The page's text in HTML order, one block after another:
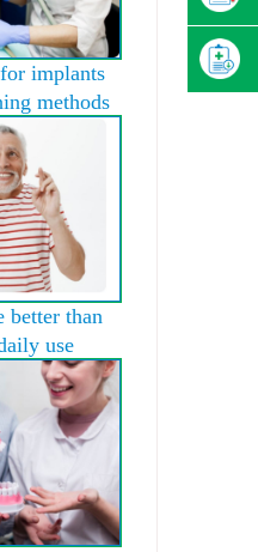
implants
methods
better than
use